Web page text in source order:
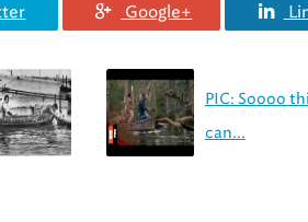
Google+
PIC: Soooo
can...